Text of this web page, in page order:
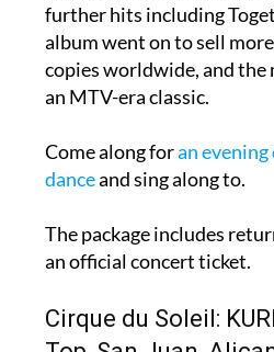
further hits including
album went on to sell
copies worldwide, and the
an MTV-era classic.
Come along foran
danceand sing along to.
The package includes
an official concert ticket.
Cirque du Soleil: